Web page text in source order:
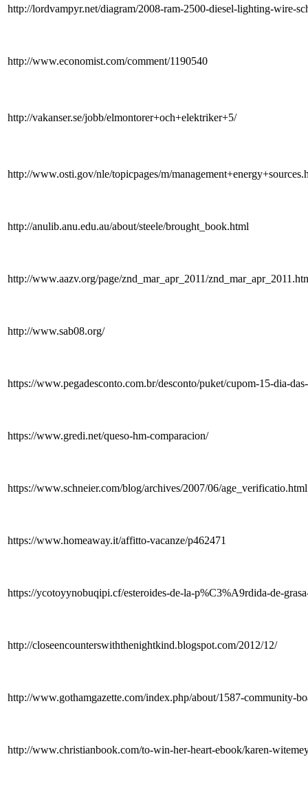
http://lordvampyr.net/diagram/2008-ram-2500-diesel-lighting-wire-
http://www.economist.com/comment/1190540
http://vakanser.se/jobb/elmontorer+och+elektriker+5/
http://www.osti.gov/nle/topicpages/m/
http://anulib.anu.edu.au/about/steele/brought_book.html
http://www.aazv.org/page/znd_mar_apr_2011/
http://www.sab08.org/
https://www.pegadesconto.com.br/desconto/puket/cupom-15-dia-
https://www.gredi.net/queso-hm-comparacion/
https://www.schneier.com/blog/archives/2007/06/age_verificatio.html
https://www.homeaway.it/affitto-vacanze/p462471
https://ycotoyynobuqipi.cf/esteroides-de-la-p%C3%A9rdida-de-
http://closeencounterswiththenightkind.blogspot.com/2012/12/
http://www.gothamgazette.com/index.php/about/1587-community-
http://www.christianbook.com/to-win-her-heart-ebook/karen-